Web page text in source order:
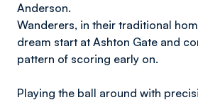
Anderson.
Wanderers, in their traditional
dream start at Ashton Gate and
pattern of scoring early on.
Playing the ball around with